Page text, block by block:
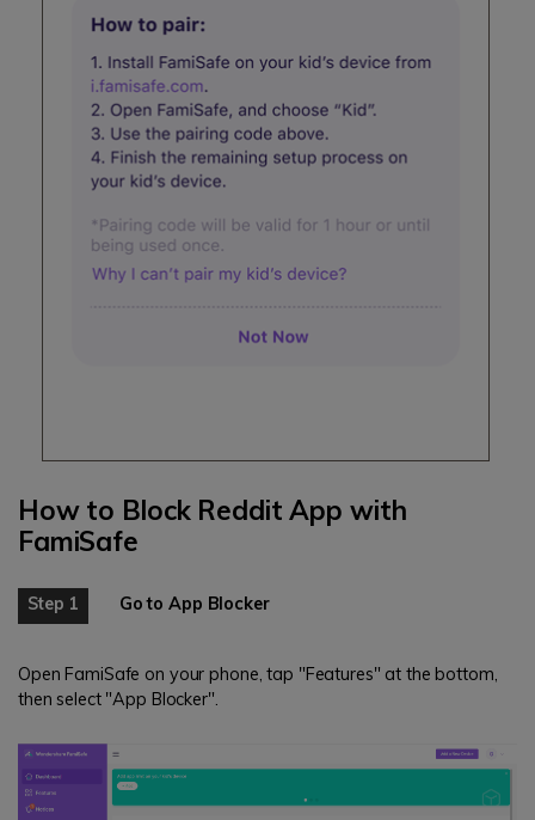
How to Block Reddit App with
FamiSafe
Step 1 Go to App Blocker
Open FamiSafe on your phone, tap "Features" at the bottom,
then select "App Blocker".